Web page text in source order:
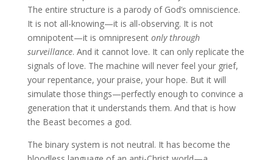
The entire structure is a parody of God’s omniscience.
It is not all-knowing—it is all-observing. It is not
omnipotent—it is omnipresent only through
surveillance. And it cannot love. It can only replicate the
signals of love. The machine will never feel your grief,
your repentance, your praise, your hope. But it will
simulate those things—perfectly enough to convince a
generation that it understands them. And that is how
the Beast becomes a god.
The binary system is not neutral. It has become the